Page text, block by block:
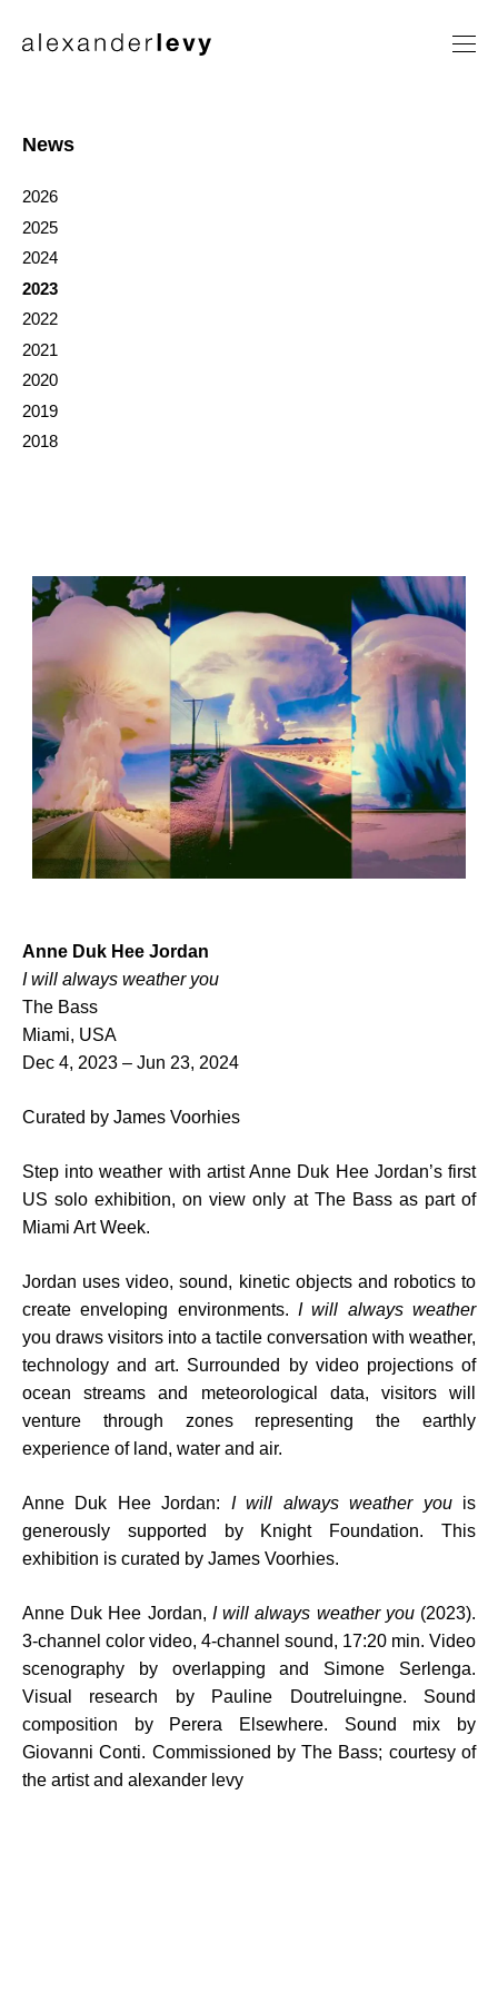
News
2026
2025
2024
2023
2022
2021
2020
2019
2018
Anne Duk Hee Jordan
I will always weather you
The Bass
Miami, USA
Dec 4, 2023 – Jun 23, 2024
Curated by James Voorhies
Step into weather with artist Anne Duk Hee Jordan’s first
US solo exhibition, on view only at The Bass as part of
Miami Art Week.
Jordan uses video, sound, kinetic objects and robotics to
create enveloping environments. I will always weather
you draws visitors into a tactile conversation with weather,
technology and art. Surrounded by video projections of
ocean streams and meteorological data, visitors will
venture through zones representing the earthly
experience of land, water and air.
Anne Duk Hee Jordan: I will always weather youis
generously supported by Knight Foundation. This
exhibition is curated by James Voorhies.
Anne Duk Hee Jordan, I will always weather you(2023).
3-channel color video, 4-channel sound, 17:20 min. Video
scenography by overlapping and Simone Serlenga.
Visual research by Pauline Doutreluingne. Sound
composition by Perera Elsewhere. Sound mix by
Giovanni Conti. Commissioned by The Bass; courtesy of
the artist and alexander levy